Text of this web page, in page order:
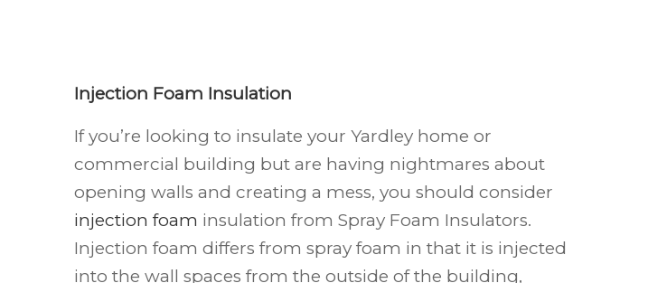
Injection Foam Insulation
If you’re looking to insulate your Yardley home or
commercial building but are having nightmares about
opening walls and creating a mess, you should consider
injection foam insulation from Spray Foam Insulators.
Injection foam differs from spray foam in that it is injected
into the wall spaces from the outside of the building,